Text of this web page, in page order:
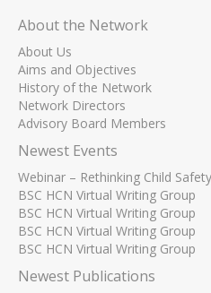
About the Network
About Us
Aims and Objectives
History of the Network
Network Directors
Advisory Board Members
Newest Events
Webinar – Rethinking Child
BSC HCN Virtual Writing Group
BSC HCN Virtual Writing Group
BSC HCN Virtual Writing Group
BSC HCN Virtual Writing Group
Newest Publications